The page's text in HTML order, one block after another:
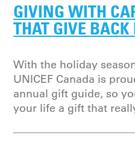
GIVING WITH
THAT GIVE BACK
With the holiday
UNICEF Canada is
annual gift guide, so
your life a gift that